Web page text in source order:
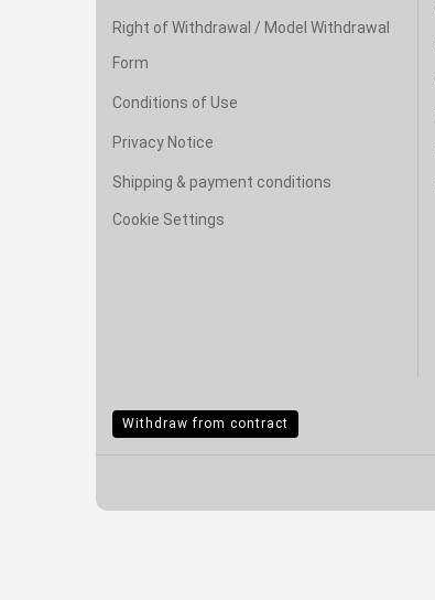
Right of Withdrawal / Model Withdrawal
Form
Conditions of Use
Privacy Notice
Shipping & payment conditions
Cookie Settings
Withdraw from contract